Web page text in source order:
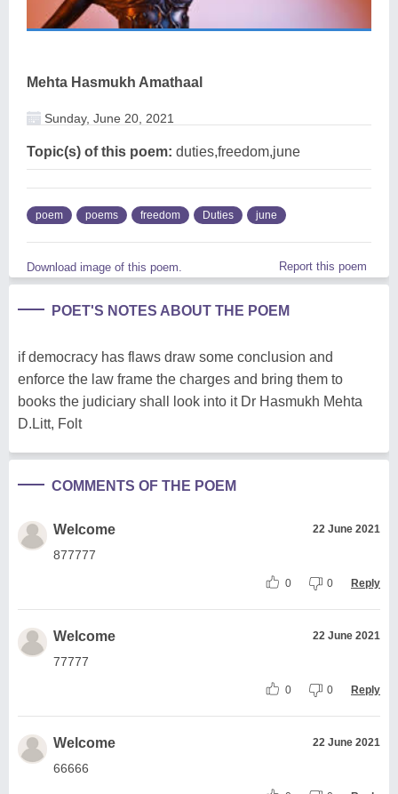
Mehta Hasmukh Amathaal
Sunday, June 20, 2021
Topic(s) of this poem: duties,freedom,june
poem poems freedom Duties june
Download image of this poem. Report this poem
POET'S NOTES ABOUT THE POEM
if democracy has flaws draw some conclusion and
enforce the law frame the charges and bring them to
books the judiciary shall look into it Dr Hasmukh Mehta
D.Litt, Folt
COMMENTS OF THE POEM
Welcome 22 June 2021
877777
0 0 Reply
Welcome 22 June 2021
77777
0 0 Reply
Welcome 22 June 2021
66666